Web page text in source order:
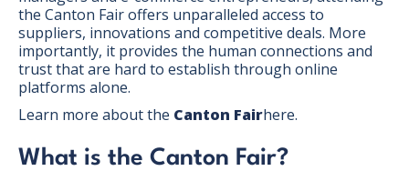
the Canton Fair offers unparalleled access to
suppliers, innovations and competitive deals. More
importantly, it provides the human connections and
trust that are hard to establish through online
platforms alone.
Learn more about the Canton Fairhere.
What is the Canton Fair?